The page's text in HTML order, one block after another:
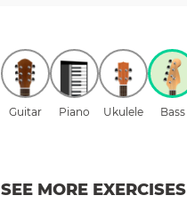
Guitar Piano Ukulele Bass
SEE MORE EXERCISES